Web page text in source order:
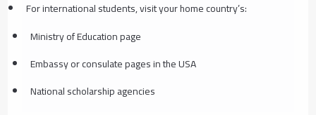
For international students, visit your home country’s:
Ministry of Education page
Embassy or consulate pages in the USA
National scholarship agencies